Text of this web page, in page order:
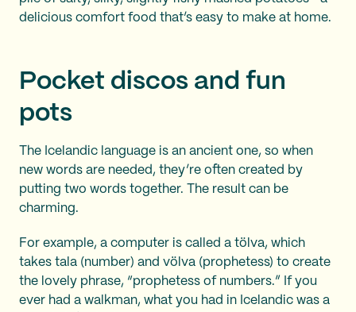
delicious comfort food that’s easy to make at home.
Pocket discos and fun
pots
The Icelandic language is an ancient one, so when
new words are needed, they’re often created by
putting two words together. The result can be
charming.
For example, a computer is called a tölva, which
takes tala (number) and völva (prophetess) to create
the lovely phrase, “prophetess of numbers.” If you
ever had a walkman, what you had in Icelandic was a